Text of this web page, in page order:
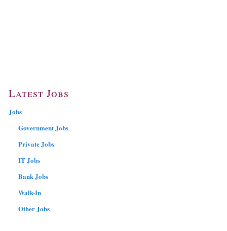
Latest Jobs
Jobs
Government Jobs
Private Jobs
IT Jobs
Bank Jobs
Walk-In
Other Jobs